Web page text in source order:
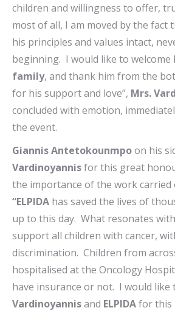
children and willingness to offer,
most of all, I am moved by the fact
his principles and values intact,
beginning. I would like to welcome
family, and thank him from the
for his support and love”, Mrs.
concluded with emotion,
the event.
Giannis Antetokounmpoon his
Vardinoyannisfor this great
the importance of the work carried
“ELPIDA has saved the lives of
up to this day. What resonates
support all children with cancer,
discrimination. Children from
hospitalised at the Oncology
have insurance or not. I would like
Vardinoyannisand ELPIDAfor this